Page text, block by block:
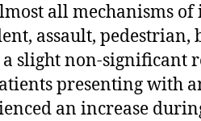
all mechanisms of
assault, pedestrian,
slight non-significant
presenting with
an increase